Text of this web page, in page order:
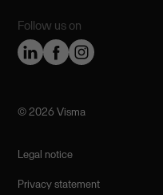
Follow us on
©️ 2026 Visma
Legal notice
Privacy statement